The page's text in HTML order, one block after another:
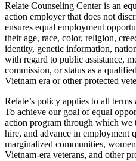
Relate Counseling Center is an
action employer that does not
ensures equal employment
their age, race, color, religion,
identity, genetic information,
with regard to public assistance,
commission, or status as a
Vietnam era or other protected
Relate’s policy applies to all
To achieve our goal of equal
action program through which we
hire, and advance in employment
marginalized communities,
Vietnam-era veterans, and other